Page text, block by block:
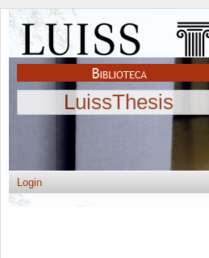
LuissThesis
Login